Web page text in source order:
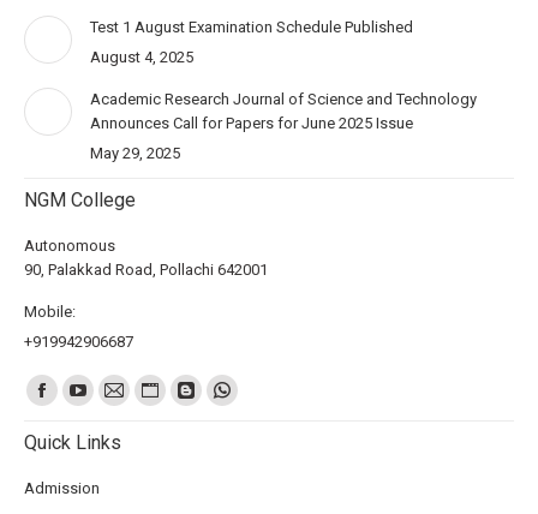
Test 1 August Examination Schedule Published
August 4, 2025
Academic Research Journal of Science and Technology
Announces Call for Papers for June 2025 Issue
May 29, 2025
NGM College
Autonomous
90, Palakkad Road, Pollachi 642001
Mobile:
+919942906687
Find us on:
Quick Links
Admission